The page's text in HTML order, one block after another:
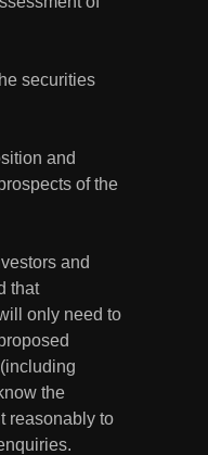
securities
and
of the
and
that
only need to
the
reasonably to